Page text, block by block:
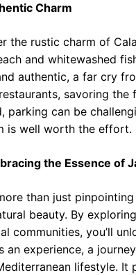
Charm
the rustic charm of
and whitewashed
authentic, a far cry
savoring
parking can be
is well worth the effort.
the Essence of
than just
beauty. By
communities, you’ll
an experience, a
lifestyle.